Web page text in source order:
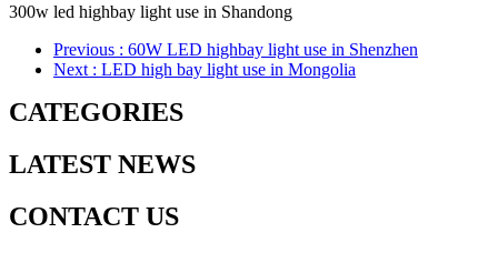
300w led highbay light use in Shandong
Previous : 60W LED highbay light use in Shenzhen
Next : LED high bay light use in Mongolia
CATEGORIES
LATEST NEWS
CONTACT US